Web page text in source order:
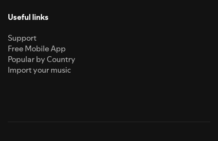
Useful links
Support
Free Mobile App
Popular by Country
Import your music